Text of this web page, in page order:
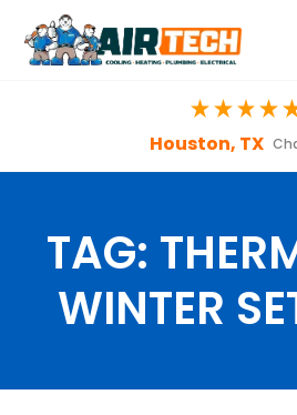
Houston, TX
TAG:
WINTER